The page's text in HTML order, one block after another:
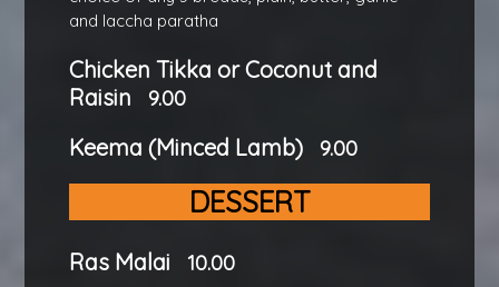
and laccha paratha
Chicken Tikka or Coconut and
Raisin
9.00
Keema (Minced Lamb) 9.00
DESSERT
Ras Malai 10.00